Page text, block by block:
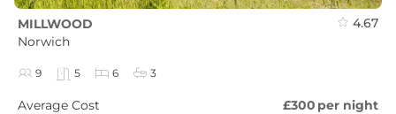
MILLWOOD
Norwich
4.67
9 5 6 3
Average Cost £300 per night